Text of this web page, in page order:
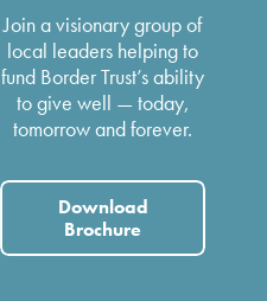
Join a visionary group of
local leaders helping to
fund Border Trust’s ability
to give well — today,
tomorrow and forever.
Download
Brochure